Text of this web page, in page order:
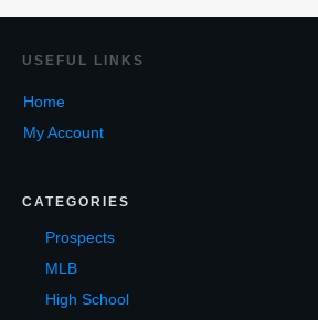
USEF UL LINKS
Home
My Account
CATEGORIES
Prospects
MLB
High School